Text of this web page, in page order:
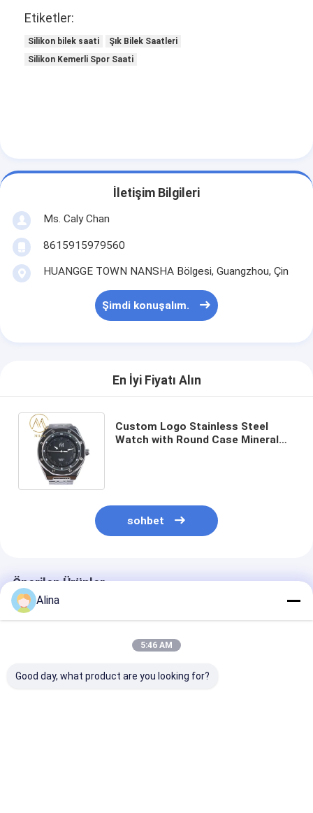
Etiketler:
Silikon bilek saati
Şık Bilek Saatleri
Silikon Kemerli Spor Saati
İletişim Bilgileri
Ms. Caly Chan
8615915979560
HUANGGE TOWN NANSHA Bölgesi, Guangzhou, Çin
Şimdi konuşalım.
En İyi Fiyatı Alın
Custom Logo Stainless Steel
Watch with Round Case Mineral
sohbet
Önerilen Ürünler
Alina
5:46 AM
Good day, what product are you looking for?